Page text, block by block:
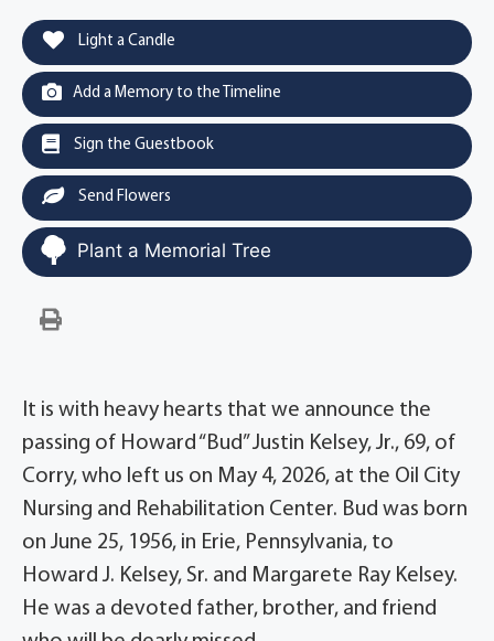
Light a Candle
Add a Memory to the Timeline
Sign the Guestbook
Send Flowers
Plant a Memorial Tree
It is with heavy hearts that we announce the
passing of Howard “Bud” Justin Kelsey, Jr., 69, of
Corry, who left us on May 4, 2026, at the Oil City
Nursing and Rehabilitation Center. Bud was born
on June 25, 1956, in Erie, Pennsylvania, to
Howard J. Kelsey, Sr. and Margarete Ray Kelsey.
He was a devoted father, brother, and friend